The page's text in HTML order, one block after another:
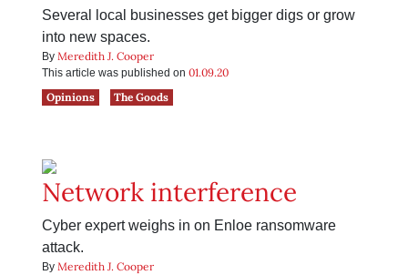
Several local businesses get bigger digs or grow
into new spaces.
By Meredith J. Cooper
This article was published on 01.09.20
Opinions
The Goods
Network interference
Cyber expert weighs in on Enloe ransomware
attack.
By Meredith J. Cooper